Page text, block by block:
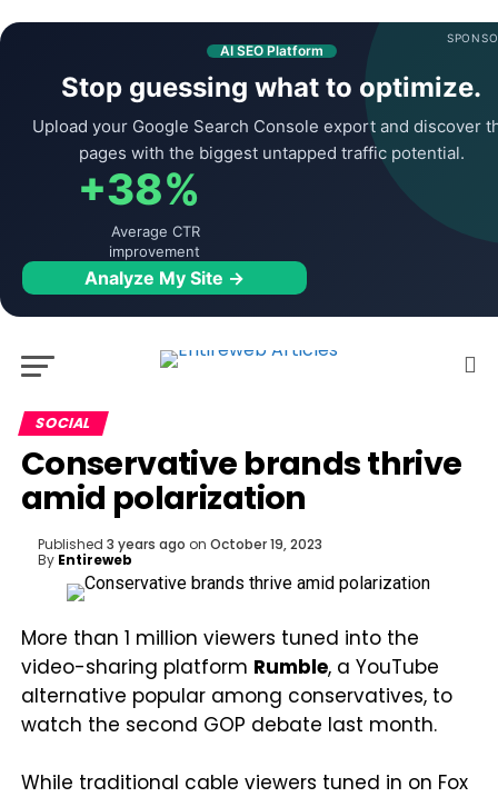
AI SEO Platform
Stop guessing what to optimize.
Upload your Google Search Console export and discover
pages with the biggest untapped traffic potential.
+38%
Average CTR
improvement
Analyze My Site →
SOCIAL
Conservative brands thrive
amid polarization
Published 3 years ago on October 19, 2023
By Entireweb
More than 1 million viewers tuned into the
video-sharing platform Rumble, a YouTube
alternative popular among conservatives, to
watch the second GOP debate last month.
While traditional cable viewers tuned in on Fox